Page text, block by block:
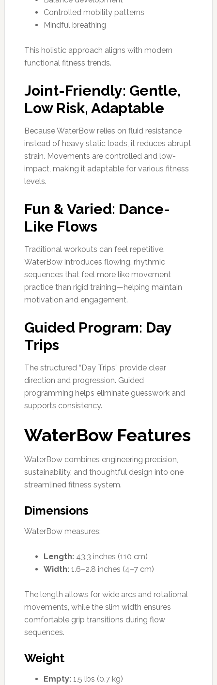
Controlled mobility patterns
Mindful breathing
This holistic approach aligns with modern
functional fitness trends.
Joint-Friendly: Gentle,
Low Risk, Adaptable
Because WaterBow relies on fluid resistance
instead of heavy static loads, it reduces abrupt
strain. Movements are controlled and low-
impact, making it adaptable for various fitness
levels.
Fun & Varied: Dance-
Like Flows
Traditional workouts can feel repetitive.
WaterBow introduces flowing, rhythmic
sequences that feel more like movement
practice than rigid training—helping maintain
motivation and engagement.
Guided Program: Day
Trips
The structured “Day Trips” provide clear
direction and progression. Guided
programming helps eliminate guesswork and
supports consistency.
WaterBow Features
WaterBow combines engineering precision,
sustainability, and thoughtful design into one
streamlined fitness system.
Dimensions
WaterBow measures:
Length:43.3 inches (110 cm)
Width:1.6–2.8 inches (4–7 cm)
The length allows for wide arcs and rotational
movements, while the slim width ensures
comfortable grip transitions during flow
sequences.
Weight
Empty:1.5 lbs (0.7 kg)